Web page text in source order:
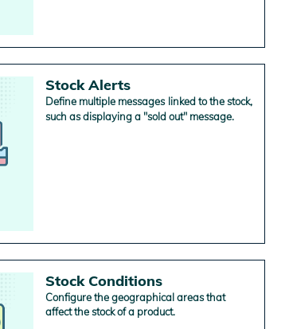
Stock Alerts
Define multiple messages linked to the stock,
such as displaying a "sold out" message.
Stock Conditions
Configure the geographical areas that
affect the stock of a product.